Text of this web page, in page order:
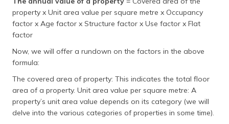
property x Unit area value per square metre x Occupancy
factor x Age factor x Structure factor x Use factor x Flat
factor
Now, we will offer a rundown on the factors in the above
formula:
The covered area of property: This indicates the total floor
area of a property. Unit area value per square metre: A
property’s unit area value depends on its category (we will
delve into the various categories of properties in some time).